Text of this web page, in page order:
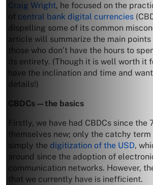
Craig Wright, he focused on the
of central bank digital currencies
dispelling some of its common
article will summarize the main
those who don’t have the hours to
its entirety. (Though it is well worth it
have the inclination and time and
details!)
CBDCs—the basics
Firstly, we have had CBDCs since the
themselves new; only the catchy term
simply the digitization of the USD,
around since the adoption of
communication networks. However,
that we currently have is inefficient.